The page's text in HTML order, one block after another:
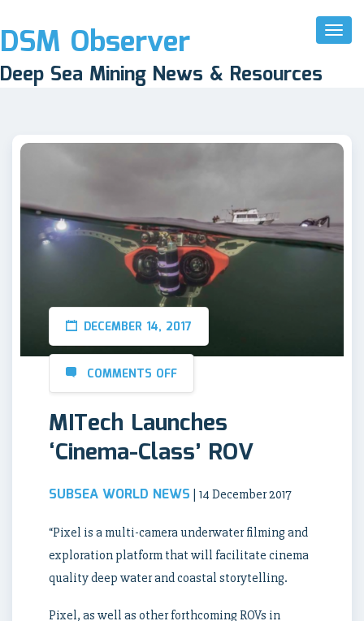
Toggle
DSM Observer
Deep Sea Mining News & Resources
DECEMBER 14, 2017
COMMENTS OFF
MITech Launches
‘Cinema-Class’ ROV
SUBSEA WORLD NEWS | 14 December 2017
“Pixel is a multi-camera underwater filming and
exploration platform that will facilitate cinema
quality deep water and coastal storytelling.
Pixel, as well as other forthcoming ROVs in